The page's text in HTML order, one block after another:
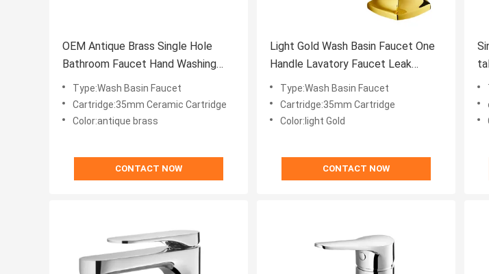
OEM Antique Brass Single Hole
Bathroom Faucet Hand Washing
Basin Tap
Type:Wash Basin Faucet
Cartridge:35mm Ceramic Cartridge
Color:antique brass
CONTACT NOW
Light Gold Wash Basin Faucet One
Handle Lavatory Faucet Leak
Resistant
Type:Wash Basin Faucet
Cartridge:35mm Cartridge
Color:light Gold
CONTACT NOW